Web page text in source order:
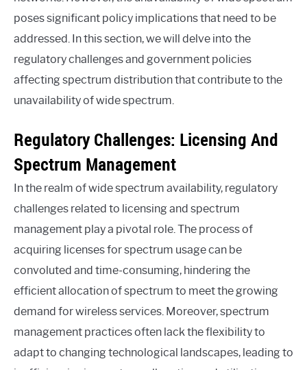
poses significant policy implications that need to be
addressed. In this section, we will delve into the
regulatory challenges and government policies
affecting spectrum distribution that contribute to the
unavailability of wide spectrum.
Regulatory Challenges: Licensing And
Spectrum Management
In the realm of wide spectrum availability, regulatory
challenges related to licensing and spectrum
management play a pivotal role. The process of
acquiring licenses for spectrum usage can be
convoluted and time-consuming, hindering the
efficient allocation of spectrum to meet the growing
demand for wireless services. Moreover, spectrum
management practices often lack the flexibility to
adapt to changing technological landscapes, leading to